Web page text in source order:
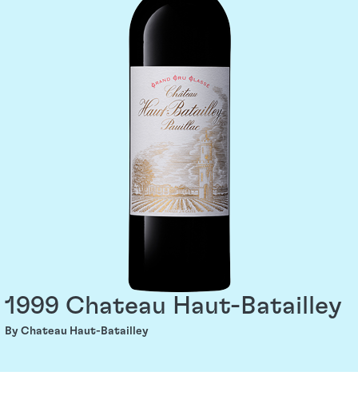
1999 Chateau Haut-Batailley
By Chateau Haut-Batailley